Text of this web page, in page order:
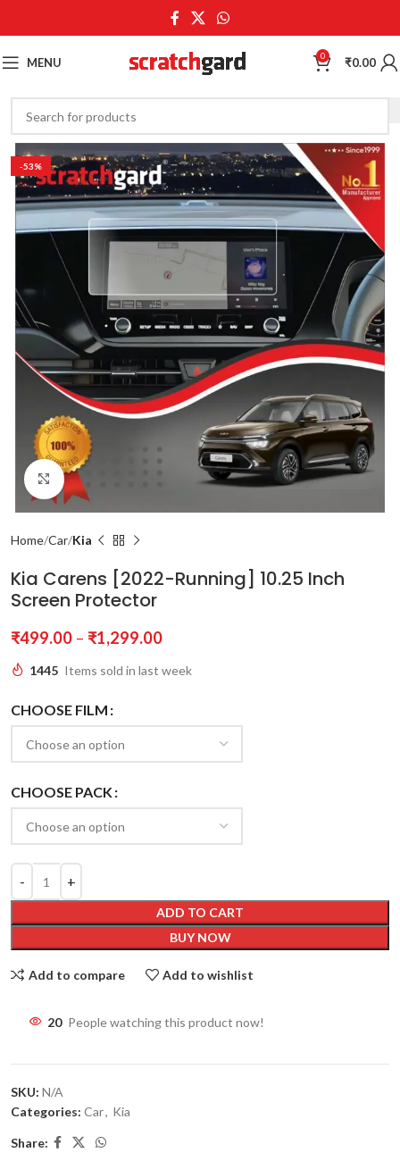
MENU 0 ₹0.00
-53%
Click to enlarge
Home Car Kia
Kia Carens [2022-Running] 10.25 Inch
Screen Protector
₹499.00 – ₹1,299.00
1445 Items sold in last week
CHOOSE FILM
CHOOSE PACK
ADD TO CART
BUY NOW
Add to compare Add to wishlist
20 People watching this product now!
SKU: N/A
Categories: Car, Kia
Share: